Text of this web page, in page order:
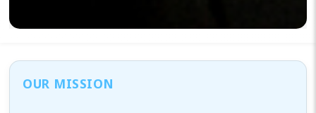
OUR MISSION